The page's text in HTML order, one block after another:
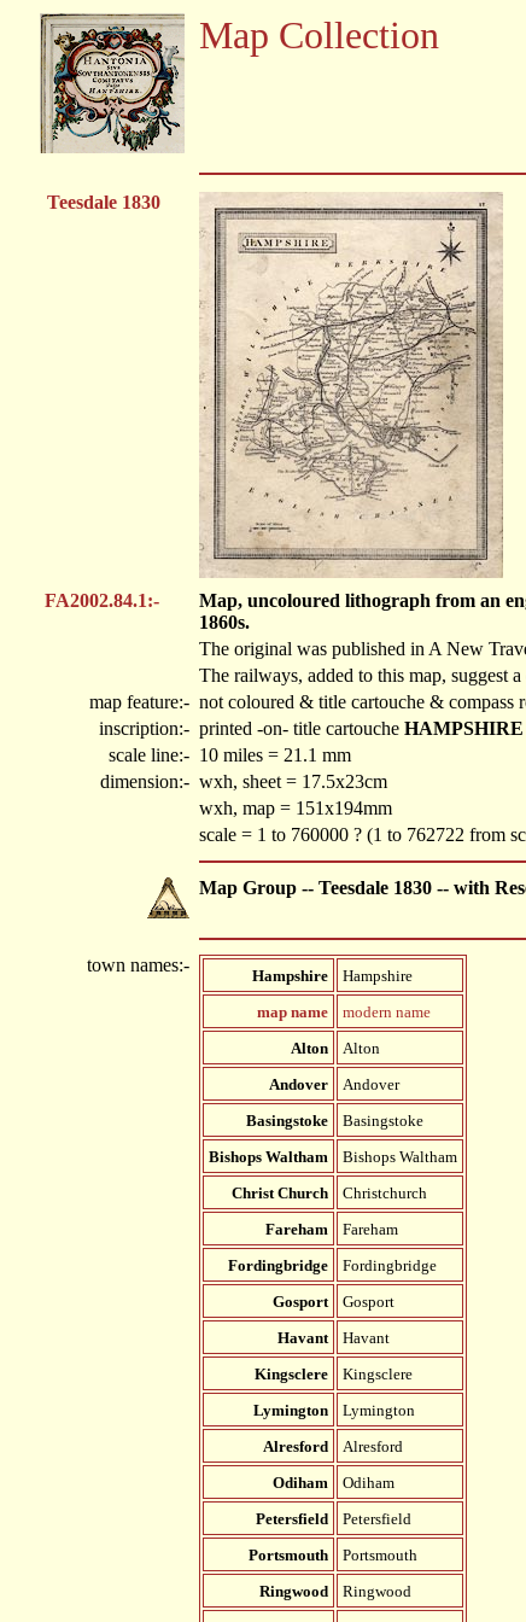
Map Collection
Teesdale 1830
FA2002.84.1:-
Map, uncoloured lithograph from an
1860s.
The original was published in A New
The railways, added to this map, suggest
map feature:- not coloured & title cartouche &
inscription:- printed -on- title cartouche HAMPSHIRE
scale line:- 10 miles = 21.1 mm
dimension:- wxh, sheet = 17.5x23cm
wxh, map = 151x194mm
scale = 1 to 760000 ? (1 to 762722 from
Map Group -- Teesdale 1830 -- with
town names:-
Hampshire
Hampshire
map name
modern name
Alton
Alton
Andover
Andover
Basingstoke
Basingstoke
Bishops Waltham
Bishops Waltham
Christ Church
Christchurch
Fareham
Fareham
Fordingbridge
Fordingbridge
Gosport
Gosport
Havant
Havant
Kingsclere
Kingsclere
Lymington
Lymington
Alresford
Alresford
Odiham
Odiham
Petersfield
Petersfield
Portsmouth
Portsmouth
Ringwood
Ringwood